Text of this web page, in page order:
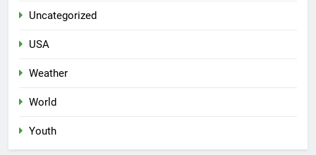
Uncategorized
USA
Weather
World
Youth